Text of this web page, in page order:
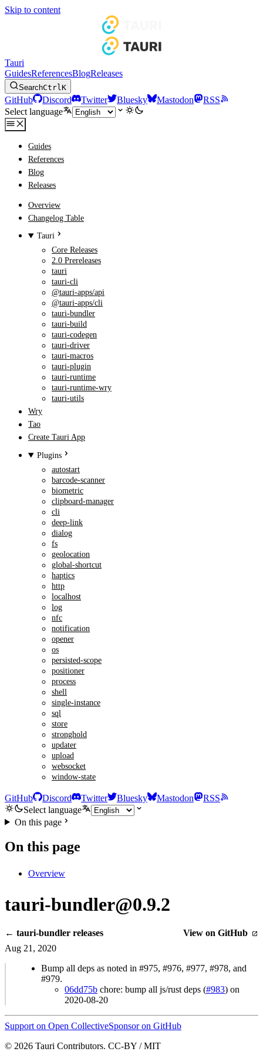
Skip to content
Tauri
GuidesReferencesBlogReleases
SearchCtrlK
GitHub Discord Twitter Bluesky Mastodon
RSS
Select language
Guides
References
Blog
Releases
Overview
Changelog Table
Tauri
Core Releases
2.0 Prereleases
tauri
tauri-cli
@tauri-apps/api
@tauri-apps/cli
tauri-bundler
tauri-build
tauri-codegen
tauri-driver
tauri-macros
tauri-plugin
tauri-runtime
tauri-runtime-wry
tauri-utils
Wry
Tao
Create Tauri App
Plugins
autostart
barcode-scanner
biometric
clipboard-manager
cli
deep-link
dialog
fs
geolocation
global-shortcut
haptics
http
localhost
log
nfc
notification
opener
os
persisted-scope
positioner
process
shell
single-instance
sql
store
stronghold
updater
upload
websocket
window-state
GitHub Discord Twitter Bluesky Mastodon
RSS
Select language
On this page
On this page
Overview
tauri-bundler@0.9.2
← tauri-bundler releases
View on GitHub
Aug 21, 2020
Bump all deps as noted in #975, #976, #977, #978, and
#979.
06dd75b chore: bump all js/rust deps (#983) on
2020-08-20
Support on Open CollectiveSponsor on GitHub
© 2026 Tauri Contributors. CC-BY / MIT